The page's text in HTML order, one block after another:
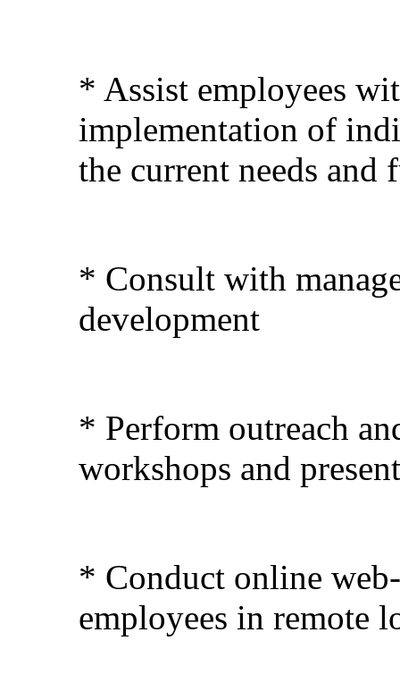
* Assist employees
implementation of
the current needs and
* Consult with
development
* Perform outreach
workshops and
* Conduct online
employees in remote